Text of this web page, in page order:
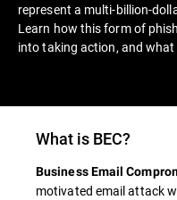
represent a multi-billion-
Learn how this form of
into taking action, and
What is BEC?
Business Email
motivated email attack